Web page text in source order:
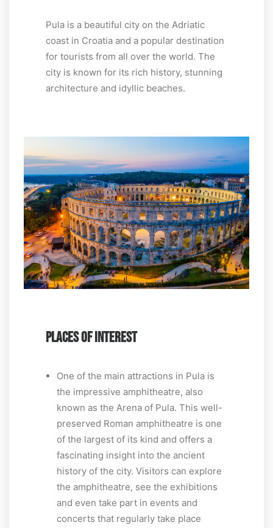
Pula is a beautiful city on the Adriatic
coast in Croatia and a popular destination
for tourists from all over the world. The
city is known for its rich history, stunning
architecture and idyllic beaches.
PLACES OF INTEREST
One of the main attractions in Pula is
the impressive amphitheatre, also
known as the Arena of Pula. This well-
preserved Roman amphitheatre is one
of the largest of its kind and offers a
fascinating insight into the ancient
history of the city. Visitors can explore
the amphitheatre, see the exhibitions
and even take part in events and
concerts that regularly take place